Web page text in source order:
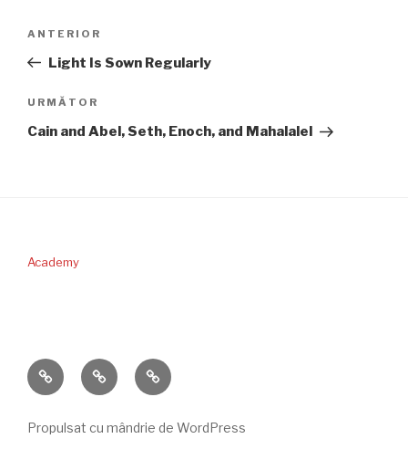
articole
Articolul
anterior
ANTERIOR
Light Is Sown Regularly
Articolul
următor
URMĂTOR
Cain and Abel, Seth, Enoch, and Mahalalel
Academy
PERICOPA
SĂPTĂMÂNII
DONAŢIICONTACT
Propulsat cu mândrie de WordPress